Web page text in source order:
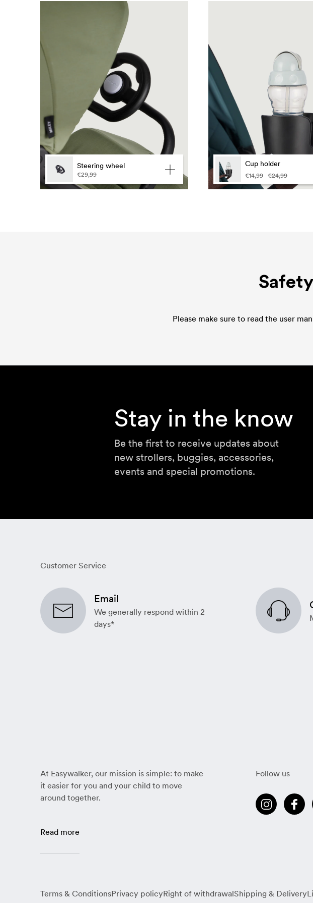
Language
Steering wheel
€29,99
Cup holder
€14,99 €24,99
Please make sure to read the user
Stay in the know
Be the first to receive updates about
new strollers, buggies, accessories,
events and special promotions.
Customer Service
Email
We generally respond within 2
days*
At Easywalker, our mission is simple: to make
it easier for you and your child to move
around together.
Read more
Follow us
Terms & ConditionsPrivacy policyRight of withdrawalShipping & Delivery